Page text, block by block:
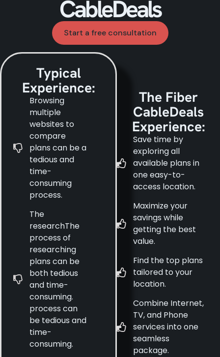
CableDeals
Start a free consultation
Typical
Experience:
Browsing
multiple
websites to
compare
plans can be a
tedious and
time-
consuming
process.
The
researchThe
process of
researching
plans can be
both tedious
and time-
consuming.
process can
be tedious and
time-
consuming.
The Fiber
CableDeals
Experience:
Save time by
exploring all
available plans in
one easy-to-
access location.
Maximize your
savings while
getting the best
value.
Find the top plans
tailored to your
location.
Combine Internet,
TV, and Phone
services into one
seamless
package.